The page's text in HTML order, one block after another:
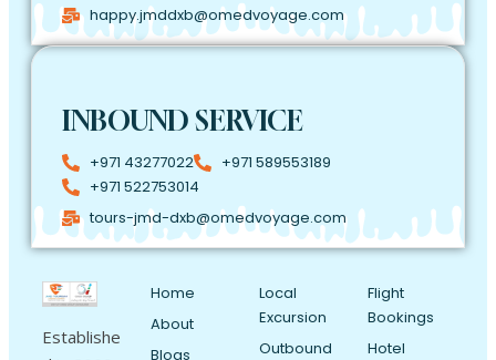
happy.jmddxb@omedvoyage.com
INBOUND SERVICE
+971 43277022
+971 589553189
+971 522753014
tours-jmd-dxb@omedvoyage.com
Establishe
Home
About
Blogs
Local
Excursion
Outbound
Flight
Bookings
Hotel